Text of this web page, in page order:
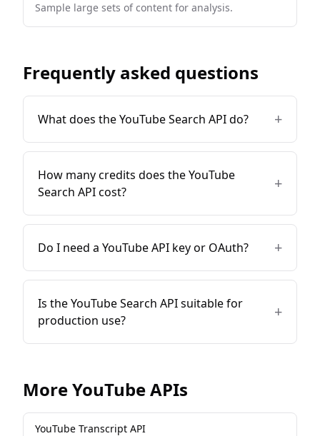
Sample large sets of content for analysis.
Frequently asked questions
What does the YouTube Search API do? +
How many credits does the YouTube
Search API cost?
+
Do I need a YouTube API key or OAuth? +
Is the YouTube Search API suitable for
production use?
+
MoreYouTubeAPIs
YouTube Transcript API